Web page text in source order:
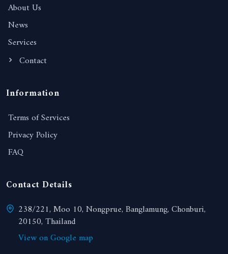
About Us
News
Services
Contact
Information
Terms of Services
Privacy Policy
FAQ
Contact Details
238/221, Moo 10, Nongprue, Banglamung, Chonburi,
20150, Thailand
View on Google map